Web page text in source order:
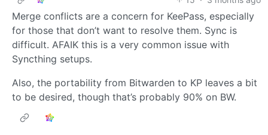
Merge conflicts are a concern for KeePass, especially
for those that don’t want to resolve them. Sync is
difficult. AFAIK this is a very common issue with
Syncthing setups.
Also, the portability from Bitwarden to KP leaves a bit
to be desired, though that’s probably 90% on BW.